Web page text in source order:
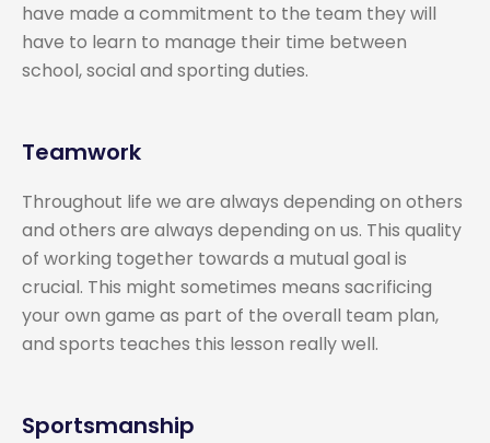
have made a commitment to the team they will
have to learn to manage their time between
school, social and sporting duties.
Teamwork
Throughout life we are always depending on others
and others are always depending on us. This quality
of working together towards a mutual goal is
crucial. This might sometimes means sacrificing
your own game as part of the overall team plan,
and sports teaches this lesson really well.
Sportsmanship